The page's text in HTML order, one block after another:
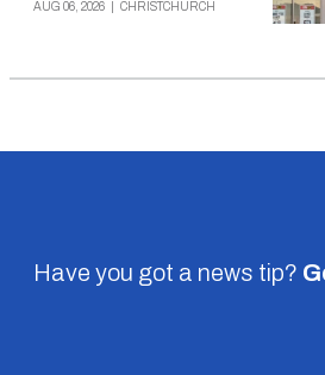
AUG 06, 2026 CHRISTCHURCH
Have you got a news tip?